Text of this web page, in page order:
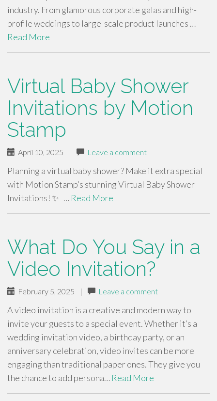
industry. From glamorous corporate galas and high-
profile weddings to large-scale product launches …
Read More
Virtual Baby Shower
Invitations by Motion
Stamp
April 10, 2025 | Leave a comment
Planning a virtual baby shower? Make it extra special
with Motion Stamp’s stunning Virtual Baby Shower
Invitations! ✨ … Read More
What Do You Say in a
Video Invitation?
February 5, 2025 | Leave a comment
A video invitation is a creative and modern way to
invite your guests to a special event. Whether it’s a
wedding invitation video, a birthday party, or an
anniversary celebration, video invites can be more
engaging than traditional paper ones. They give you
the chance to add persona… Read More